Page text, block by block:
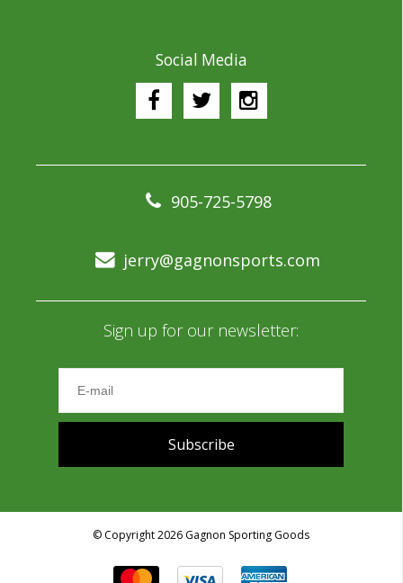
Social Media
905-725-5798
jerry@gagnonsports.com
Sign up for our newsletter:
Subscribe
© Copyright 2026 Gagnon Sporting Goods